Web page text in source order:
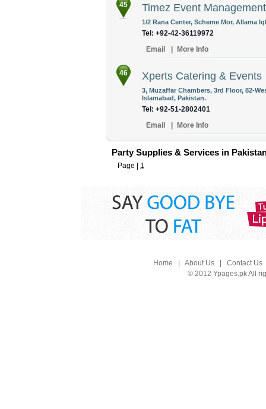
45 Timez Event Management
1/2 Rana Center, Scheme Mor, Allama
Tel: +92-42-36119972
Email
More Info
46 Xperts Catering & Events
3, Muzaffar Chambers, 3rd Floor, 82-
Islamabad, Pakistan.
Tel: +92-51-2802401
Email
More Info
Party Supplies & Services in
Page | 1
Home About Us| Contact Us
© 2012 Ypages.pk All